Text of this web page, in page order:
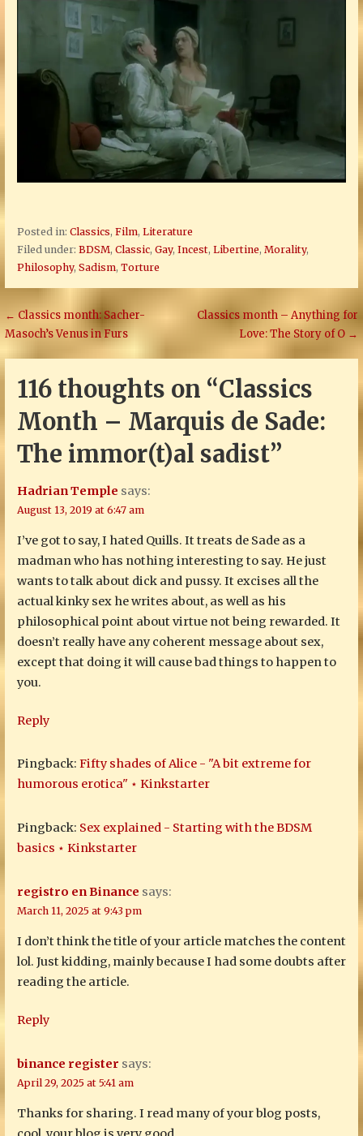
Posted in: Classics, Film, Literature
Filed under: BDSM, Classic, Gay, Incest, Libertine, Morality,
Philosophy, Sadism, Torture
Post
navigation
← Classics month: Sacher-
Masoch’s Venus in Furs
Classics month – Anything for
Love: The Story of O →
116 thoughts on “Classics
Month – Marquis de Sade:
The immor(t)al sadist”
Hadrian Temple says:
August 13, 2019 at 6:47 am
I’ve got to say, I hated Quills. It treats de Sade as a
madman who has nothing interesting to say. He just
wants to talk about dick and pussy. It excises all the
actual kinky sex he writes about, as well as his
philosophical point about virtue not being rewarded. It
doesn’t really have any coherent message about sex,
except that doing it will cause bad things to happen to
you.
Reply
Pingback: Fifty shades of Alice - "A bit extreme for
humorous erotica" ⋆ Kinkstarter
Pingback: Sex explained - Starting with the BDSM
basics ⋆ Kinkstarter
registro en Binance says:
March 11, 2025 at 9:43 pm
I don’t think the title of your article matches the content
lol. Just kidding, mainly because I had some doubts after
reading the article.
Reply
binance register says:
April 29, 2025 at 5:41 am
Thanks for sharing. I read many of your blog posts,